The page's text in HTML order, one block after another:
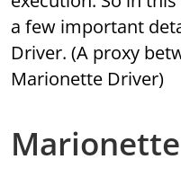
a few important
Driver. (A proxy
Marionette Driver)